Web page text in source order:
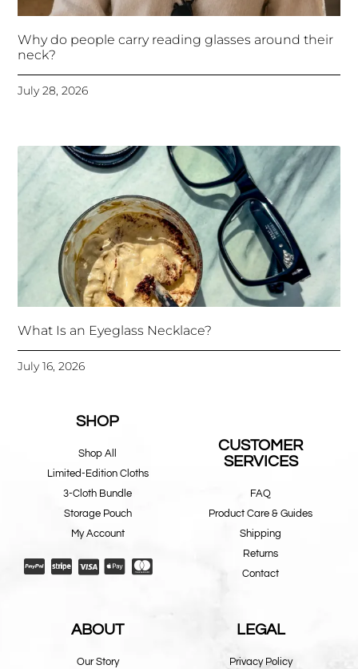
Why do people carry reading glasses around their
neck?
July 28, 2026
What Is an Eyeglass Necklace?
July 16, 2026
SHOP
Shop All
Limited-Edition Cloths
3-Cloth Bundle
Storage Pouch
My Account
CUSTOMER
SERVICES
FAQ
Product Care & Guides
Shipping
Returns
Contact
ABOUT
Our Story
LEGAL
Privacy Policy